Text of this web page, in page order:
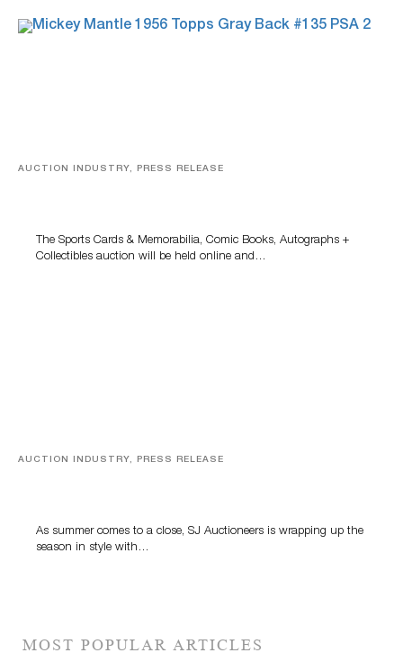
AUCTION INDUSTRY, PRESS RELEASE
The Sports Cards & Memorabilia, Comic Books, Autographs +
Collectibles auction will be held online and…
AUCTION INDUSTRY, PRESS RELEASE
As summer comes to a close, SJ Auctioneers is wrapping up the
season in style with…
MOST POPULAR ARTICLES